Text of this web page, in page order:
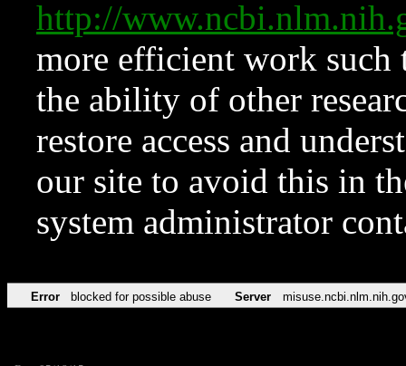
http://
more efficient work such
the ability of other
restore access and
our site to avoid this in
system administrator
Error blocked for possible abuse Server